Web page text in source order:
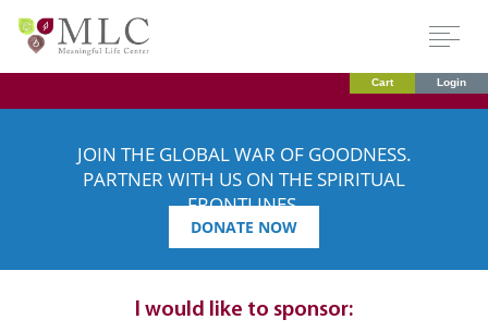
Cart Login
JOIN THE GLOBAL WAR OF GOODNESS.
PARTNER WITH US ON THE SPIRITUAL
FRONTLINES.
DONATE NOW
I would like to sponsor: